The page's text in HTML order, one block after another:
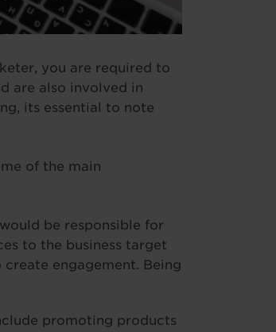
you are required to
are also involved in
its essential to note
of the main
be responsible for
to the business target
engagement. Being
promoting products